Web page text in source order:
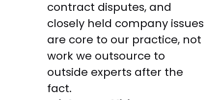
contract disputes, and
closely held company issues
are core to our practice, not
work we outsource to
outside experts after the
fact.